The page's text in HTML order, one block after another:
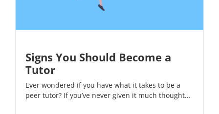
Signs You Should Become a
Tutor
Ever wondered if you have what it takes to be a
peer tutor? If you’ve never given it much thought...